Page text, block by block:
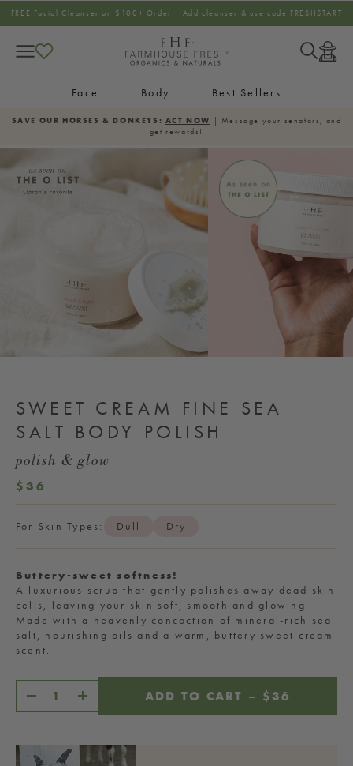
SKIP TO CONTENT
FREE Facial Cleanser on $100+ Order | Add cleanser & use code FRESHSTART
Log
in
Face Body Best Sellers
SAVE OUR HORSES & DONKEYS: ACT NOW
| Message your senators, and
get rewards!
SKIP TO PRODUCT
INFORMATION
SWEET CREAM FINE SEA
SALT BODY POLISH
polish & glow
REGULAR
$36
For Skin Types: Dull Dry
Buttery-sweet softness!
A luxurious scrub that gently polishes away dead skin
cells, leaving your skin soft, smooth and glowing.
Made with a heavenly concoction of mineral-rich sea
salt, nourishing oils and a warm, buttery sweet cream
scent.
Decrease
Sweet
Increase
quantity
Sweet
ADD TO CART – REGULAR
$36